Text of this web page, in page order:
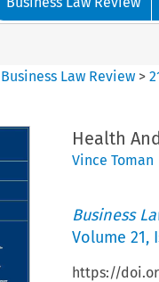
Business Law Review >
Health
Vince Toman
Business
Volume 21,
https://